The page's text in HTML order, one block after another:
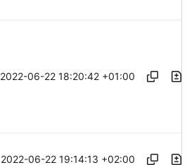
2022-06-22 18:20:42 +01:00
2022-06-22 19:14:13 +02:00